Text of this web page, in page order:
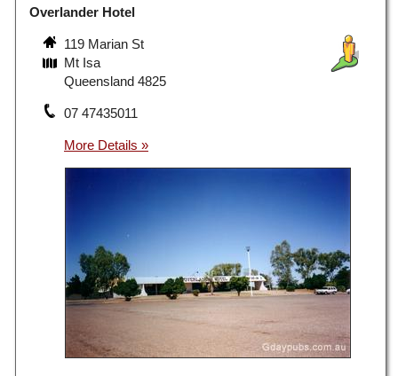
Overlander Hotel
119 Marian St
Mt Isa
Queensland 4825
07 47435011